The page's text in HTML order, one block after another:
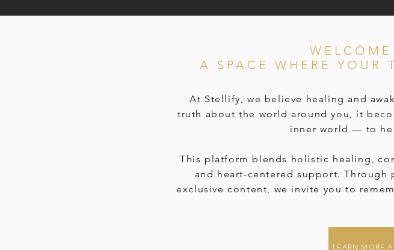
A SPACE WHERE YOUR
At Stellify, we believe healing and
truth about the world around you, it
inner world — to
This platform blends holistic healing,
and heart-centered support. Through
exclusive content, we invite you to
LEARN MORE